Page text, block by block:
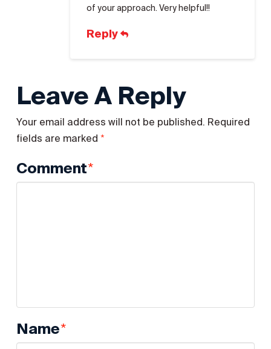
of your approach. Very helpful!!
Reply
Leave A Reply
Your email address will not be published. Required
fields are marked *
Comment*
Name*